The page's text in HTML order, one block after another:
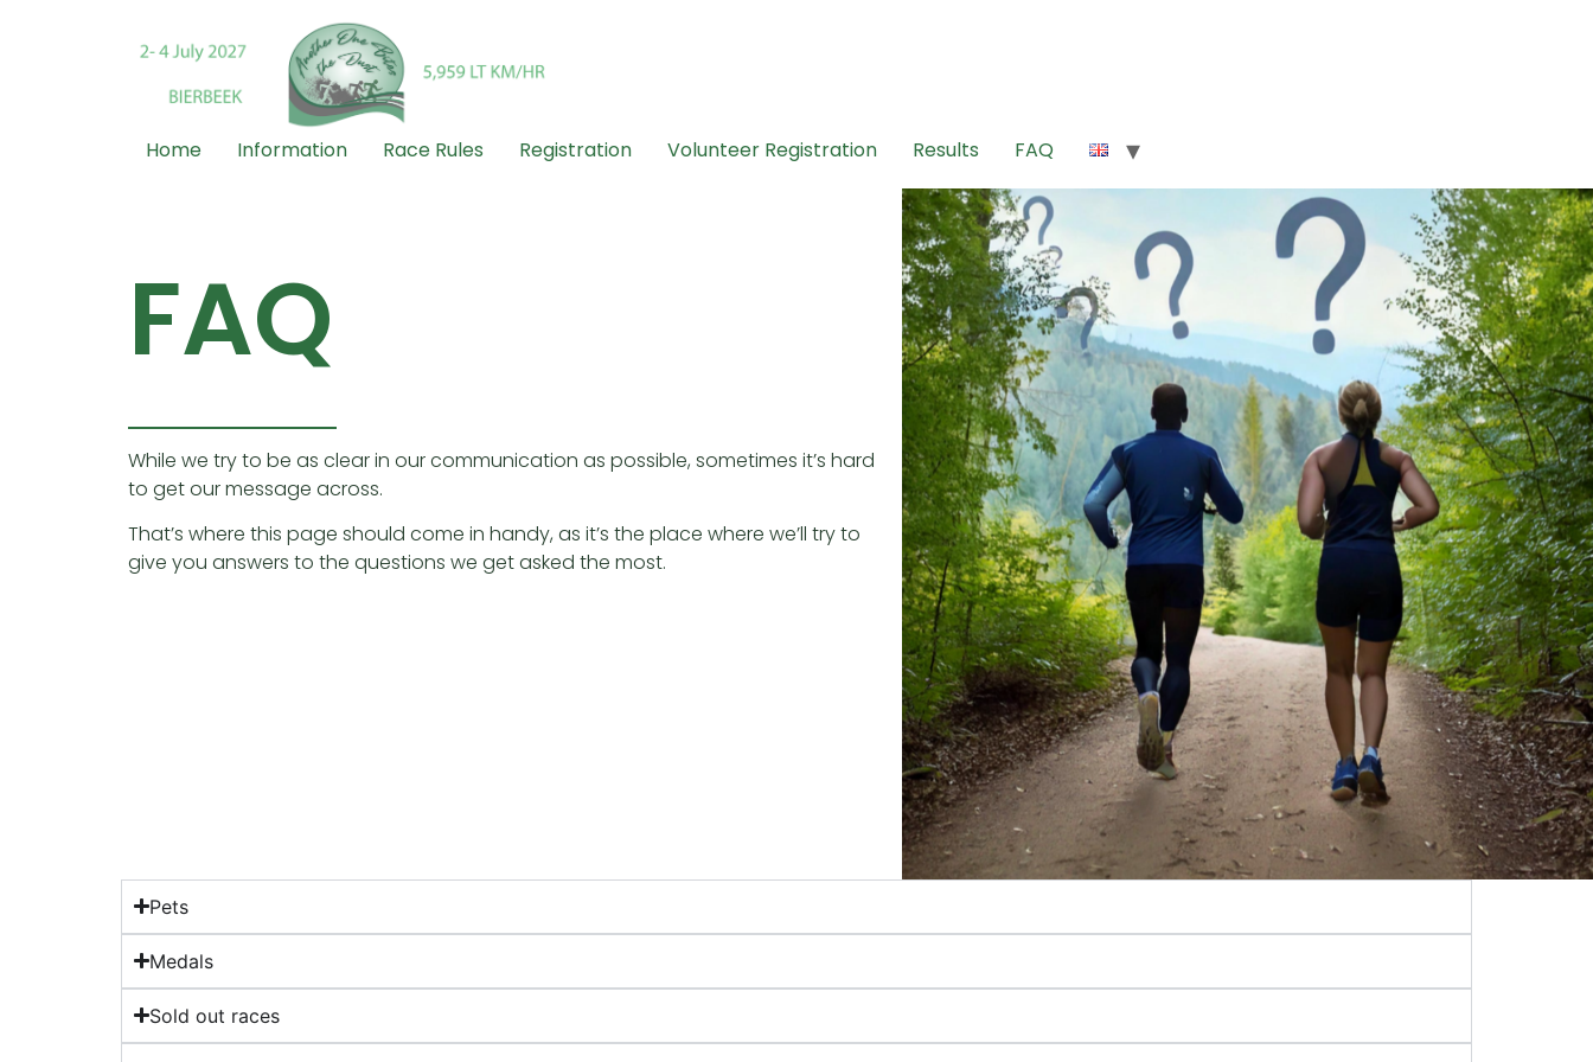
Home Information Race Rules Registration Volunteer Registration Results FAQ
FAQ
While we try to be as clear in our communication as possible, sometimes it’s hard
to get our message across.
That’s where this page should come in handy, as it’s the place where we’ll try to
give you answers to the questions we get asked the most.
Pets
Medals
Sold out races